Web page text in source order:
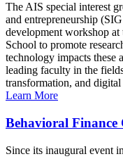
The AIS special interest
and entrepreneurship
development workshop
School to promote
technology impacts these
leading faculty in the
transformation, and digital
Learn More
Behavioral Finance
Since its inaugural event